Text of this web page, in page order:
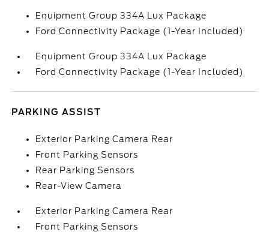
Equipment Group 334A Lux Package
Ford Connectivity Package (1-Year Included)
Equipment Group 334A Lux Package
Ford Connectivity Package (1-Year Included)
PARKING ASSIST
Exterior Parking Camera Rear
Front Parking Sensors
Rear Parking Sensors
Rear-View Camera
Exterior Parking Camera Rear
Front Parking Sensors